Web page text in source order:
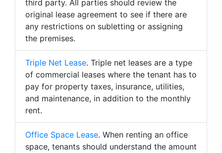
third party. All parties should review the
original lease agreement to see if there are
any restrictions on subletting or assigning
the premises.
Triple Net Lease. Triple net leases are a type
of commercial leases where the tenant has to
pay for property taxes, insurance, utilities,
and maintenance, in addition to the monthly
rent.
Office Space Lease. When renting an office
space, tenants should understand the amount